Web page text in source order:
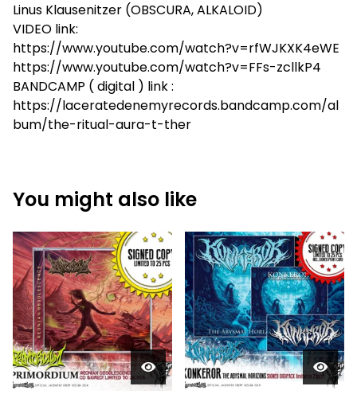
Linus Klausenitzer (OBSCURA, ALKALOID)
VIDEO link:
https://www.youtube.com/watch?v=rfWJKXK4eWE
https://www.youtube.com/watch?v=FFs-zcllkP4
BANDCAMP ( digital ) link :
https://laceratedenemyrecords.bandcamp.com/al
bum/the-ritual-aura-t-ther
You might also like